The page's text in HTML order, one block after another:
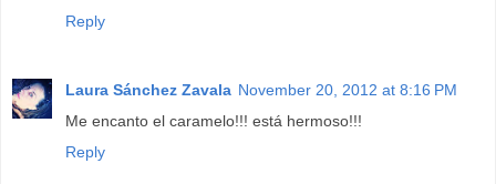
Reply
Laura Sánchez Zavala November 20, 2012 at 8:16 PM
Me encanto el caramelo!!! está hermoso!!!
Reply